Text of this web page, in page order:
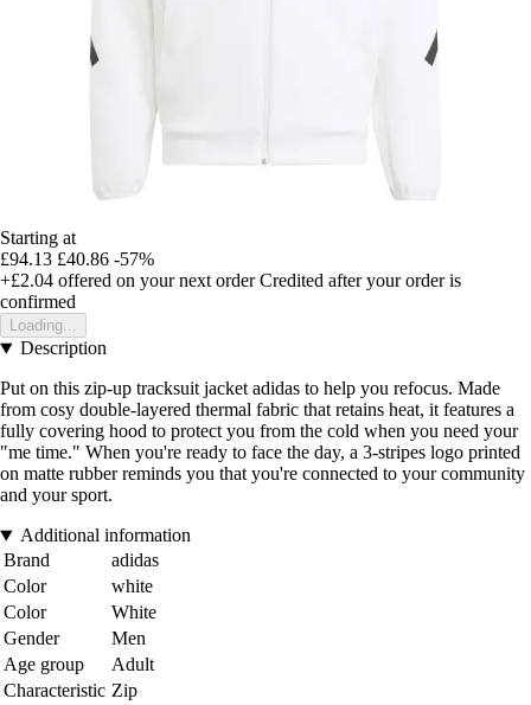
Starting at
£94.13 £40.86 -57%
+£2.04 offered on your next order Credited after your order is
confirmed
Loading...
Description
Put on this zip-up tracksuit jacket adidas to help you refocus. Made
from cosy double-layered thermal fabric that retains heat, it features a
fully covering hood to protect you from the cold when you need your
"me time." When you're ready to face the day, a 3-stripes logo printed
on matte rubber reminds you that you're connected to your community
and your sport.
Additional information
Brand
adidas
Color
white
Color
White
Gender
Men
Age group
Adult
Characteristic Zip